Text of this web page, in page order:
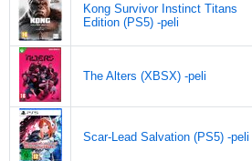
Kong Survivor Instinct Titans
Edition (PS5) -peli
The Alters (XBSX) -peli
Scar-Lead Salvation (PS5) -peli